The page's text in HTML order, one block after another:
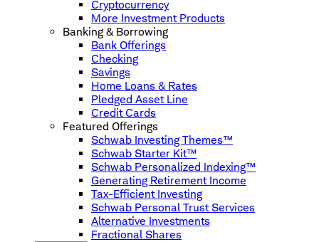
Cryptocurrency
More Investment Products
Banking & Borrowing
Bank Offerings
Checking
Savings
Home Loans & Rates
Pledged Asset Line
Credit Cards
Featured Offerings
Schwab Investing Themes™
Schwab Starter Kit™
Schwab Personalized Indexing™
Generating Retirement Income
Tax-Efficient Investing
Schwab Personal Trust Services
Alternative Investments
Fractional Shares